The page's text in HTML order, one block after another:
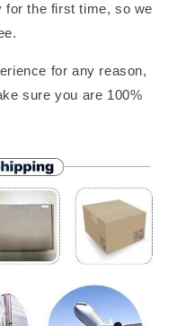
for the first time, so we
for any reason,
sure you are 100%